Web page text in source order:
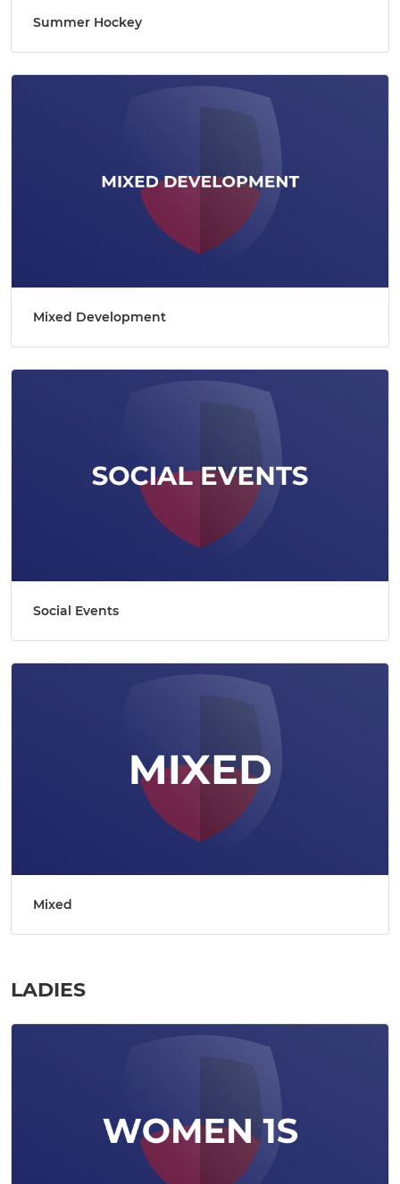
Summer Hockey
Mixed Development
Social Events
Mixed
LADIES